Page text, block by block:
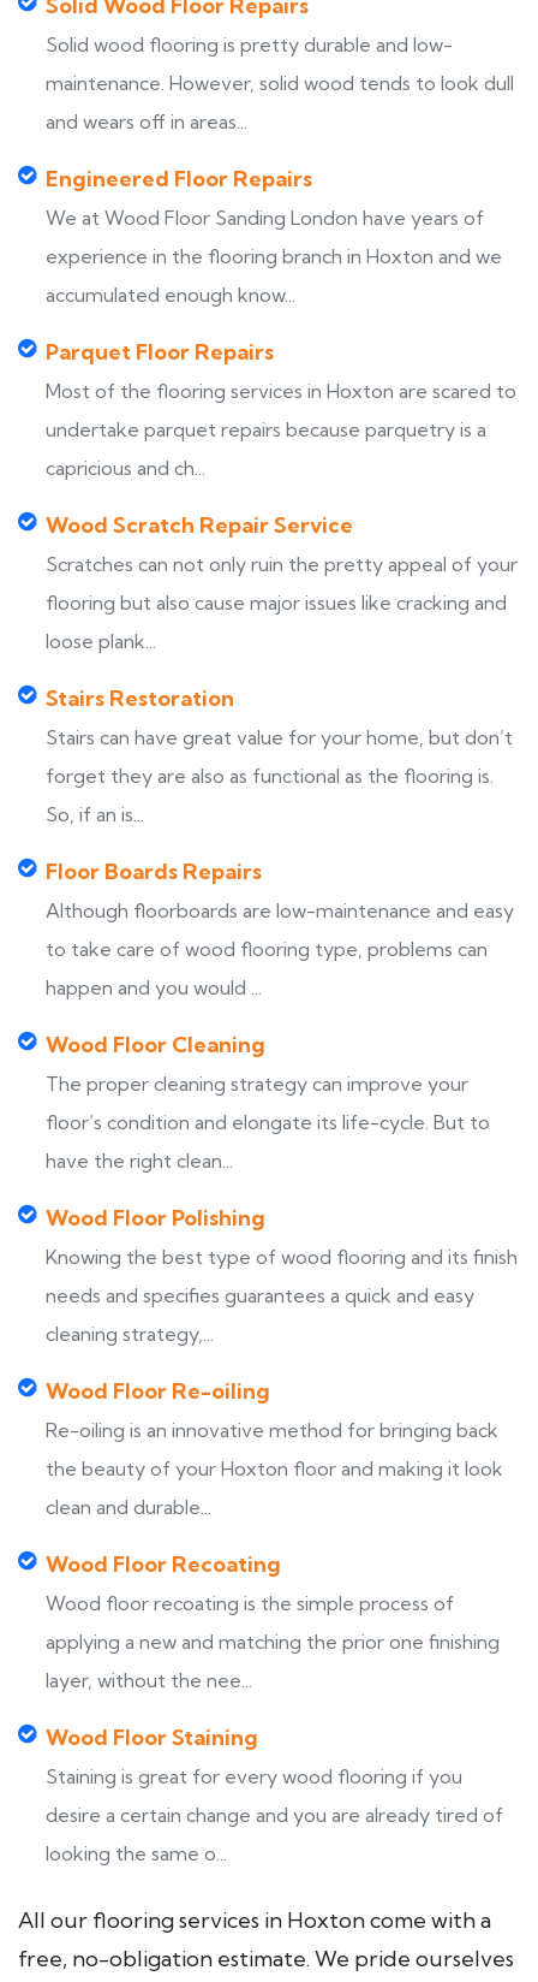
Solid wood flooring is pretty durable and low-
maintenance. However, solid wood tends to look dull
and wears off in areas...
Engineered Floor Repairs
We at Wood Floor Sanding London have years of
experience in the flooring branch in Hoxton and we
accumulated enough know...
Parquet Floor Repairs
Most of the flooring services in Hoxton are scared to
undertake parquet repairs because parquetry is a
capricious and ch...
Wood Scratch Repair Service
Scratches can not only ruin the pretty appeal of your
flooring but also cause major issues like cracking and
loose plank...
Stairs Restoration
Stairs can have great value for your home, but don’t
forget they are also as functional as the flooring is.
So, if an is...
Floor Boards Repairs
Although floorboards are low-maintenance and easy
to take care of wood flooring type, problems can
happen and you would ...
Wood Floor Cleaning
The proper cleaning strategy can improve your
floor’s condition and elongate its life-cycle. But to
have the right clean...
Wood Floor Polishing
Knowing the best type of wood flooring and its finish
needs and specifies guarantees a quick and easy
cleaning strategy,...
Wood Floor Re-oiling
Re-oiling is an innovative method for bringing back
the beauty of your Hoxton floor and making it look
clean and durable...
Wood Floor Recoating
Wood floor recoating is the simple process of
applying a new and matching the prior one finishing
layer, without the nee...
Wood Floor Staining
Staining is great for every wood flooring if you
desire a certain change and you are already tired of
looking the same o...
All our flooring services in Hoxton come with a
free, no-obligation estimate. We pride ourselves